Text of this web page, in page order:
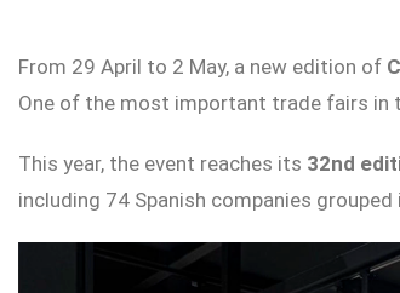
From 29 April to 2 May, a new edition of
One of the most important trade fairs in
This year, the event reaches its 32nd
including 74 Spanish companies